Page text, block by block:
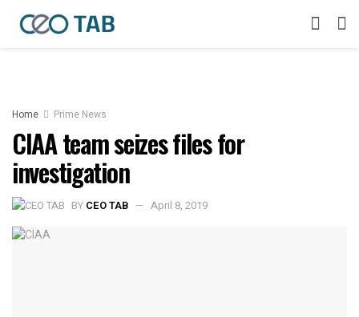
Home Prime News
CIAA team seizes files for
investigation
BY CEO TAB April 8, 2019